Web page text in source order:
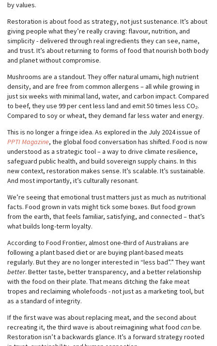
by values.
Restoration is about food as strategy, not just sustenance. It’s about
giving people what they’re really craving: flavour, nutrition, and
simplicity - delivered through real ingredients they can see, name,
and trust. It’s about returning to forms of food that nourish both body
and planet without compromise.
Mushrooms are a standout. They offer natural umami, high nutrient
density, and are free from common allergens – all while growing in
just six weeks with minimal land, water, and carbon impact. Compared
to beef, they use 99 per cent less land and emit 50 times less CO₂.
Compared to soy or wheat, they demand far less water and energy.
This is no longer a fringe idea. As explored in the July 2024 issue of
PPTI Magazine, the global food conversation has shifted. Food is now
understood as a strategic tool – a way to drive climate resilience,
safeguard public health, and build sovereign supply chains. In this
new context, restoration makes sense. It’s scalable. It’s sustainable.
And most importantly, it’s culturally resonant.
We’re seeing that emotional trust matters just as much as nutritional
facts. Food grown in vats might tick some boxes. But food grown
from the earth, that feels familiar, satisfying, and connected – that’s
what builds long-term loyalty.
According to Food Frontier, almost one-third of Australians are
following a plant based diet or are buying plant-based meats
regularly. But they are no longer interested in “less bad”.” They want
better. Better taste, better transparency, and a better relationship
with the food on their plate. That means ditching the fake meat
tropes and reclaiming wholefoods - not just as a marketing tool, but
as a standard of integrity.
If the first wave was about replacing meat, and the second about
recreating it, the third wave is about reimagining what food canbe.
Restoration isn’t a backwards glance. It’s a forward strategy rooted